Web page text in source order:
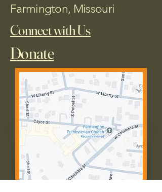
Farmington, Missouri
Connect with Us
Donate